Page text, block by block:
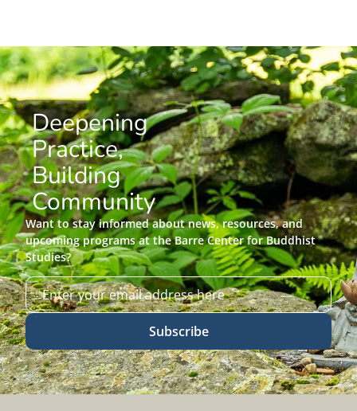
Deepening
Practice,
Building
Community
Want to stay informed about news, resources, and
upcoming programs at the Barre Center for Buddhist
Studies?
Subscribe